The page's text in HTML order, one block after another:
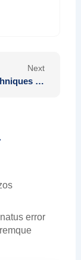
Next
Plinko et techniques de paiement unifiées cartes portefeuilles crypto en perspectives
error